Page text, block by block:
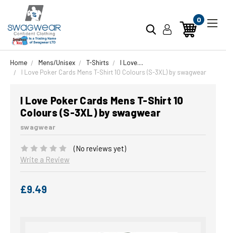
0
Home Mens/Unisex T-Shirts
I Love....
I Love Poker Cards Mens T-Shirt 10 Colours (S-3XL) by swagwear
I Love Poker Cards Mens T-Shirt 10
Colours (S-3XL) by swagwear
swagwear
(No reviews yet)
Write a Review
£9.49